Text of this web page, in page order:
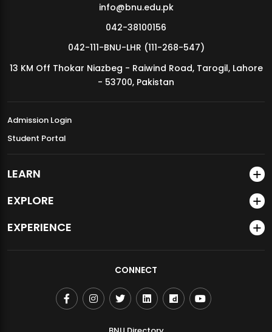
MDSVAD Annual Degree Show 2026
info@bnu.edu.pk
042-38100156
042-111-BNU-LHR (111-268-547)
13 KM Off Thokar Niazbeg - Raiwind Road, Tarogil, Lahore
- 53700, Pakistan
Admission Login
Student Portal
LEARN
EXPLORE
EXPERIENCE
CONNECT